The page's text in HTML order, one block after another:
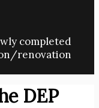
completed
renovation
DEP